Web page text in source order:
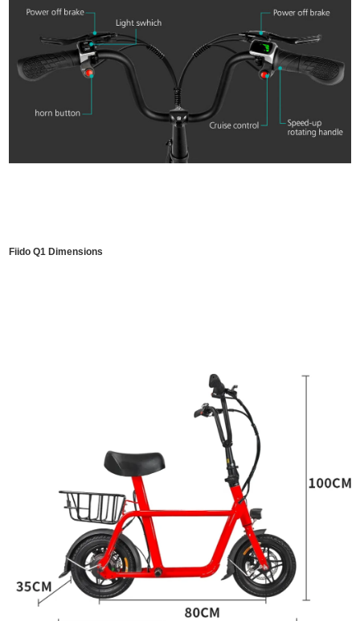
Fiido Q1 Dimensions